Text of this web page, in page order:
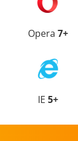
Opera 7+
IE 5+